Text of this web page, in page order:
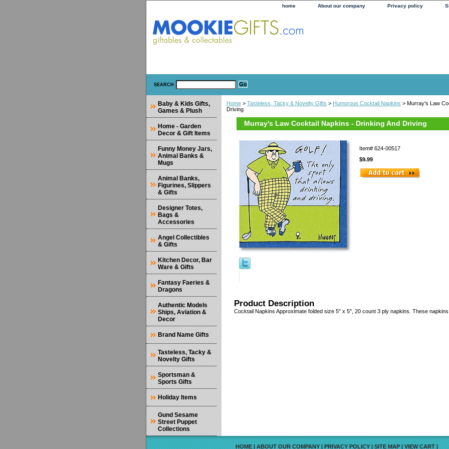
home About our company Privacy policy
SEARCH
Home > Tasteless, Tacky & Novelty Gifts > Humorous Cocktail Napkins > Murray's Law
Driving
Murray's Law Cocktail Napkins - Drinking And Driving
Item# 624-00517
$9.99
Product Description
Cocktail Napkins Approximate folded size 5" x 5", 20 count 3 ply napkins. These
Baby & Kids Gifts,
Games & Plush
Home - Garden
Decor & Gift Items
Funny Money Jars,
Animal Banks &
Mugs
Animal Banks,
Figurines, Slippers
& Gifts
Designer Totes,
Bags &
Accessories
Angel Collectibles
& Gifts
Kitchen Decor, Bar
Ware & Gifts
Fantasy Faeries &
Dragons
Authentic Models
Ships, Aviation &
Decor
Brand Name Gifts
Tasteless, Tacky &
Novelty Gifts
Sportsman &
Sports Gifts
Holiday Items
Gund Sesame
Street Puppet
Collections
HOME|ABOUT OUR COMPANY|PRIVACY POLICY|SITE MAP|VIEW CART|